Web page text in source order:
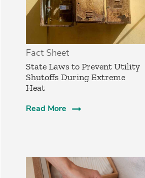
Fact Sheet
State Laws to Prevent Utility
Shutoffs During Extreme
Heat
Read More